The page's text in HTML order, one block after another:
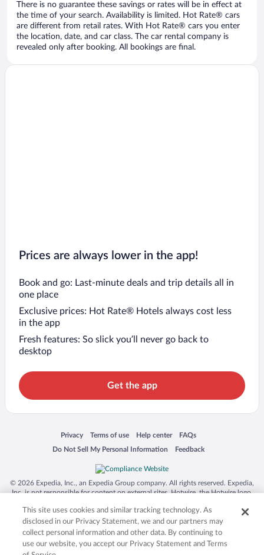
There is no guarantee these savings or rates will be in effect at
the time of your search. Availability is limited. Hot Rate® cars
are different from retail rates. With Hot Rate® cars you enter
the location, date, and car class. The car rental company is
revealed only after booking. All bookings are final.
Prices are always lower in the app!
Book and go: Last-minute deals and trip details all in
one place
Exclusive prices: Hot Rate® Hotels always cost less
in the app
Fresh features: So slick you’ll never go back to
desktop
Get the app
Privacy
Opens in a new window
Terms of use
Opens in a new window
Help center
Opens in a new window
FAQs
Opens in a new window
Do Not Sell My Personal Information
Opens in a new window Feedback
Opens in a new window
© 2026 Expedia, Inc., an Expedia Group company. All rights reserved. Expedia,
Inc. is not responsible for content on external sites. Hotwire, the Hotwire logo,
trademarks of Expedia, Inc. in the US and/or other countries. Other logos or
product and company names mentioned herein may be the property of their
respective owners. CST 2029030-50.
This site uses cookies and similar tracking technology. As
disclosed in our Privacy Statement, we and our partners may
collect personal information and other data. By continuing to
use our website, you accept our Privacy Statement and Terms